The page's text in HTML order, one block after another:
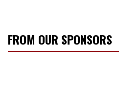
FROM OUR SPONSORS